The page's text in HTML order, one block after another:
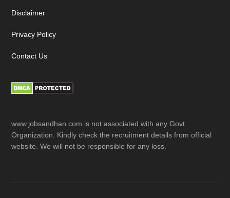
Disclaimer
Privacy Policy
Contact Us
www.jobsandhan.com is not associated with any Govt
Organization. Kindly check the recruitment details from official
website. We will not be responsible for any loss.